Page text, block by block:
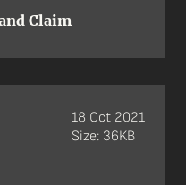
Claim
18 Oct 2021
Size: 36KB